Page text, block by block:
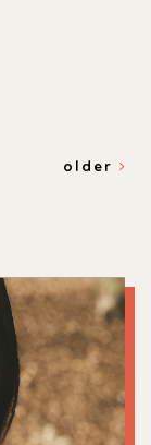
older